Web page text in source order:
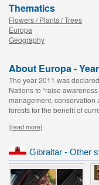
Thematics
Flowers / Plants / Trees
Europa
Geography
About Europa -
The year 2011 was
Nations to “raise
management,
forests for the benefit of
[read more]
Gibraltar - Other